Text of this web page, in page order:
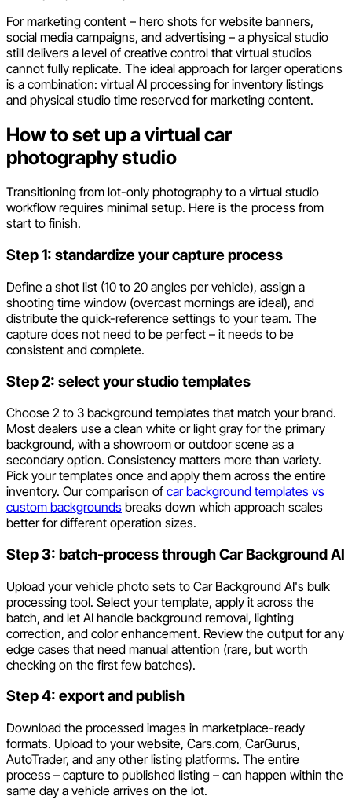
For marketing content – hero shots for website banners,
social media campaigns, and advertising – a physical studio
still delivers a level of creative control that virtual studios
cannot fully replicate. The ideal approach for larger operations
is a combination: virtual AI processing for inventory listings
and physical studio time reserved for marketing content.
How to set up a virtual car
photography studio
Transitioning from lot-only photography to a virtual studio
workflow requires minimal setup. Here is the process from
start to finish.
Step 1: standardize your capture process
Define a shot list (10 to 20 angles per vehicle), assign a
shooting time window (overcast mornings are ideal), and
distribute the quick-reference settings to your team. The
capture does not need to be perfect – it needs to be
consistent and complete.
Step 2: select your studio templates
Choose 2 to 3 background templates that match your brand.
Most dealers use a clean white or light gray for the primary
background, with a showroom or outdoor scene as a
secondary option. Consistency matters more than variety.
Pick your templates once and apply them across the entire
inventory. Our comparison of car background templates vs
custom backgrounds breaks down which approach scales
better for different operation sizes.
Step 3: batch-process through Car Background AI
Upload your vehicle photo sets to Car Background AI's bulk
processing tool. Select your template, apply it across the
batch, and let AI handle background removal, lighting
correction, and color enhancement. Review the output for any
edge cases that need manual attention (rare, but worth
checking on the first few batches).
Step 4: export and publish
Download the processed images in marketplace-ready
formats. Upload to your website, Cars.com, CarGurus,
AutoTrader, and any other listing platforms. The entire
process – capture to published listing – can happen within the
same day a vehicle arrives on the lot.